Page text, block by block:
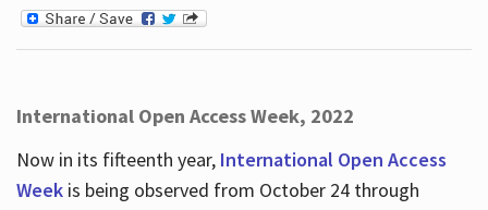
International Open Access Week, 2022
Now in its fifteenth year, International Open Access
Weekis being observed from October 24 through